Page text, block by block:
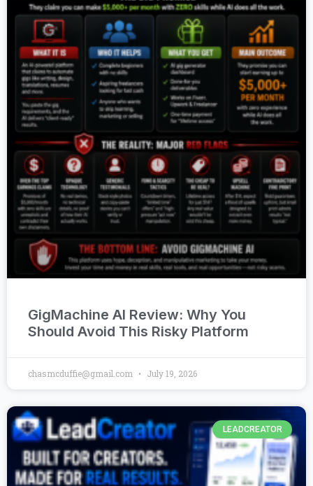
GigMachine AI Review: Why You
Should Avoid This Risky Platform
chasmcduffie@gmail.com July 19, 2026
LEADCREATOR